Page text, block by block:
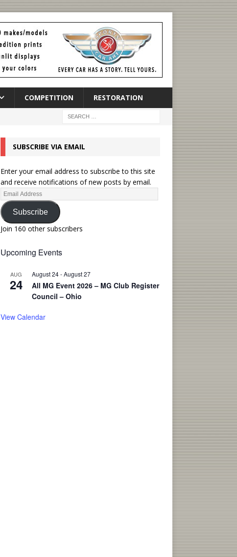
COMPETITION RESTORATION
SUBSCRIBE VIA EMAIL
Enter your email address to subscribe to this site
and receive notifications of new posts by email.
Subscribe
Join 160 other subscribers
Upcoming Events
AUG
24
August 24-August 27
All MG Event 2026 – MG Club Register
Council – Ohio
View Calendar